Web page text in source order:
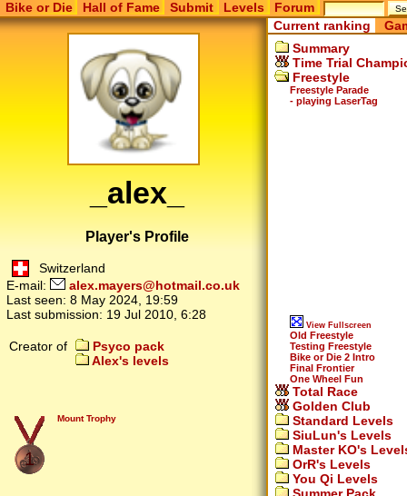
Bike or Die Hall of Fame Submit Levels Forum
_alex_
Player's Profile
Switzerland
E-mail:
alex.mayers@hotmail.co.uk
Last seen: 8 May 2024, 19:59
Last submission: 19 Jul 2010, 6:28
Creator of
Psyco pack
Alex's levels
1
Mount Trophy
Current ranking
Summary
Time Trial
Freestyle
Freestyle Parade
- playing LaserTag
View Fullscreen
Old Freestyle
Testing Freestyle
Bike or Die 2 Intro
Final Frontier
One Wheel Fun
Total Race
Golden Club
Standard Levels
SiuLun's Levels
Master KO's
OrR's Levels
You Qi Levels